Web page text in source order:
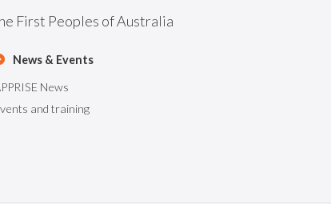
First Peoples of Australia
News & Events
News
and training